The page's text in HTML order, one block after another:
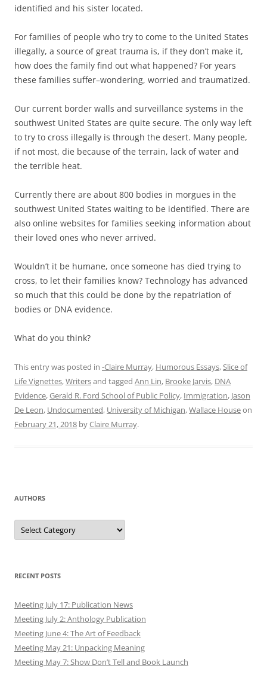
identified and his sister located.
For families of people who try to come to the United States
illegally, a source of great trauma is, if they don’t make it,
how does the family find out what happened? For years
these families suffer–wondering, worried and traumatized.
Our current border walls and surveillance systems in the
southwest United States are quite secure. The only way left
to try to cross illegally is through the desert. Many people,
if not most, die because of the terrain, lack of water and
the terrible heat.
Currently there are about 800 bodies in morgues in the
southwest United States waiting to be identified. There are
also online websites for families seeking information about
their loved ones who never arrived.
Wouldn’t it be humane, once someone has died trying to
cross, to let their families know? Technology has advanced
so much that this could be done by the repatriation of
bodies or DNA evidence.
What do you think?
This entry was posted in -Claire Murray, Humorous Essays,Slice of
Life Vignettes,Writersand tagged Ann Lin, Brooke Jarvis, DNA
Evidence,Gerald R. Ford School of Public Policy, Immigration, Jason
De Leon, Undocumented, University of Michigan,Wallace Houseon
February 21, 2018 byClaire Murray.
AUTHORS
Authors
RECENT POSTS
Meeting July 17: Publication News
Meeting July 2: Anthology Publication
Meeting June 4: The Art of Feedback
Meeting May 21: Unpacking Meaning
Meeting May 7: Show Don’t Tell and Book Launch